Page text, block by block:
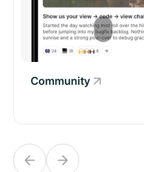
Community
Community